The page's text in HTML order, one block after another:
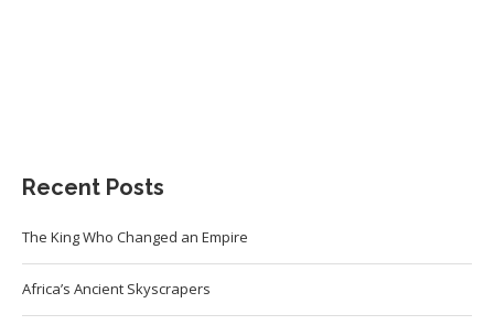
Recent Posts
The King Who Changed an Empire
Africa’s Ancient Skyscrapers